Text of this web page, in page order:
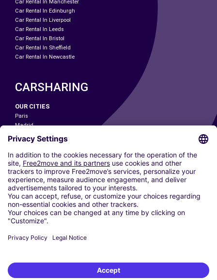
Car Rental In Manchester
Car Rental In Edinburgh
Car Rental In Liverpool
Car Rental In Leeds
Car Rental In Bristol
Car Rental In Sheffield
Car Rental In Newcastle
CARSHARING
OUR CITIES
Paris
Madrid
Washington DC
Milan
Rome
Turin
Vienna
Berlin
Cologne
Dusseldorf
Frankfurt
Hamburg
Stuttgart
Free2Move New Mobility UK Limited is an Appointed Representative of Nice